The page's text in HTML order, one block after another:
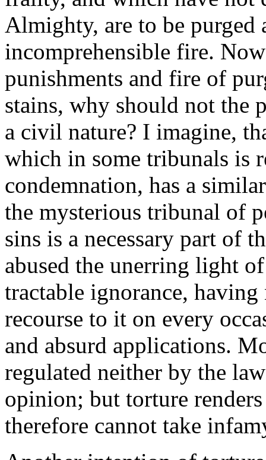
Almighty, are to be
incomprehensible fire.
punishments and fire of
stains, why should not the
a civil nature? I imagine,
which in some tribunals is
condemnation, has a
the mysterious tribunal of
sins is a necessary part of
abused the unerring light
tractable ignorance,
recourse to it on every
and absurd applications.
regulated neither by the
opinion; but torture
therefore cannot take